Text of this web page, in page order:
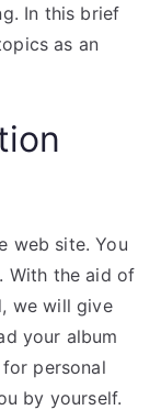
In this brief
as an
web site. You
With the aid of
we will give
your album
personal
by yourself.